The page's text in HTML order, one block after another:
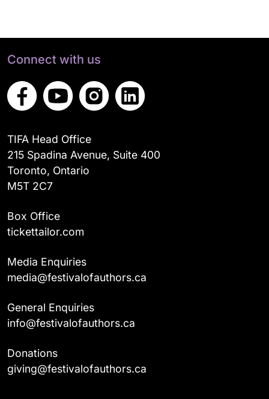
Connect with us
TIFA Head Office
215 Spadina Avenue, Suite 400
Toronto, Ontario
M5T 2C7
Box Office
tickettailor.com
Media Enquiries
media@festivalofauthors.ca
General Enquiries
info@festivalofauthors.ca
Donations
giving@festivalofauthors.ca